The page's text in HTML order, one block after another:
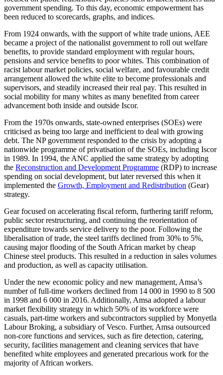
government spending. To this day, economic empowerment has
been reduced to scorecards, graphs, and indices.
From 1924 onwards, with the support of white trade unions, AEE
became a project of the nationalist government to roll out welfare
benefits, to provide standard employment with regular hours,
pensions and service benefits to poor whites. This combination of
racist labour market policies, social welfare, and favourable credit
arrangement allowed the white elite to become professionals and
supervisors, and steadily increased their real pay. This resulted in
social mobility for many whites as many benefited from career
advancement both inside and outside Iscor.
From the 1970s onwards, state-owned enterprises (SOEs) were
criticised as being too large and inefficient to deal with growing
debt. The NP government responded to the crisis by adopting a
nationwide programme of privatisation of the SOEs, including Iscor
in 1989. In 1994, the ANC applied the same strategy by adopting
the Reconstruction and Development Programme (RDP) to increase
spending on social development, but later reversed this when it
implemented the Growth, Employment and Redistribution (Gear)
strategy.
Gear focused on accelerating fiscal reform, furthering tariff reform,
public sector restructuring, and continuing the reorientation of
expenditure towards service delivery to the poor. Following the
liberalisation of trade, the steel tariffs declined from 30% to 5%,
causing major flooding of the South African market by cheap
Chinese steel products. This resulted in a reduction in sales volumes
and production, as well as capacity utilisation.
Under the new economic policy and new management, Amsa’s
number of full-time workers declined from 14 000 in 1990 to 8 500
in 1998 and 6 000 in 2016. Additionally, Amsa adopted a labour
market flexibility strategy in which 50% of its workforce were
casuals, part-time workers and subcontractors supplied by Monyetla
Labour Broking, a subsidiary of Vesco. Further, Amsa outsourced
non-core functions and services, such as fire detection, catering,
security, facilities management and cleaning services that have
benefited white employees and generated precarious work for the
majority of African workers.